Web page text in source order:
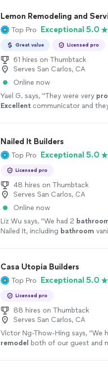
Lemon Remodeling and
Top Pro Exceptional 5.0
Great value Licensed pro
61 hires on Thumbtack
Serves San Carlos, CA
Online now
Yael G. says, "They were very
Excellent communicator and
Nailed It Builders
Top Pro Exceptional 5.0
Licensed pro
48 hires on Thumbtack
Serves San Carlos, CA
Online now
Liz Wu says, "We had 2
Nailed It, including bathroom
Casa Utopia Builders
Top Pro Exceptional 5.0
Licensed pro
88 hires on Thumbtack
Serves San Carlos, CA
Victor Ng-Thow-Hing says, "We
remodel both of our guest and